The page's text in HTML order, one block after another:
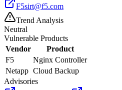
F5sirt@f5.com
Trend Analysis
Neutral
Vulnerable Products
Vendor
Product
F5
Nginx Controller
Netapp Cloud Backup
Advisories